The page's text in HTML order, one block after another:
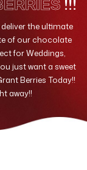
the ultimate
of our chocolate
for Weddings,
just want a sweet
Berries Today!!
away!!